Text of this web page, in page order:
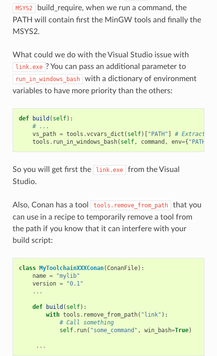
MSYS2
build_require, when we run a command, the
PATH will contain first the MinGW tools and finally the
MSYS2.
What could we do with the Visual Studio issue with
link.exe ? You can pass an additional parameter to
run_in_windows_bash
with a dictionary of environment
variables to have more priority than the others:
def build ( self):
# ...
vs_path = tools .vcvars_dict ( self)[ "PATH" ]
# Extract
tools . run_in_windows_bash( self, command , env={ "PATH"
So you will get first the link.exe
from the Visual
Studio.
Also, Conan has a tool tools.remove_from_path
that you
can use in a recipe to temporarily remove a tool from
the path if you know that it can interfere with your
build script:
class MyToolchainXXXConan(ConanFile):
name =
"mylib"
version =
"0.1"
...
def build ( self):
with tools . remove_from_path( "link" ):
# Call something
self. run( "some_command" , win_bash=True)
...